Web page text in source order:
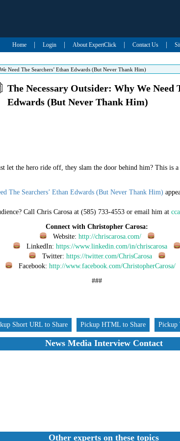
Home Login About ExpertClick Contact Us
Need The Searchers’ Ethan Edwards (But Never Thank Him)
The Necessary Outsider: Why We Need
Edwards (But Never Thank Him)
let the hero ride off, they slam the door behind him? This is
The Searchers’ Ethan Edwards (But Never Thank Him)
Call Chris Carosa at (585) 733-4553 or email him at
Connect with Christopher Carosa:
Website: http://chriscarosa.com/
LinkedIn:https://www.linkedin.com/in/chriscarosa
Twitter: https://twitter.com/ChrisCarosa
Facebook: http://www.facebook.com/ChristopherCarosa/
###
Short URL to Share
Pickup HTML to Share Pickup
News Media Interview Contact
Other experts on these topics